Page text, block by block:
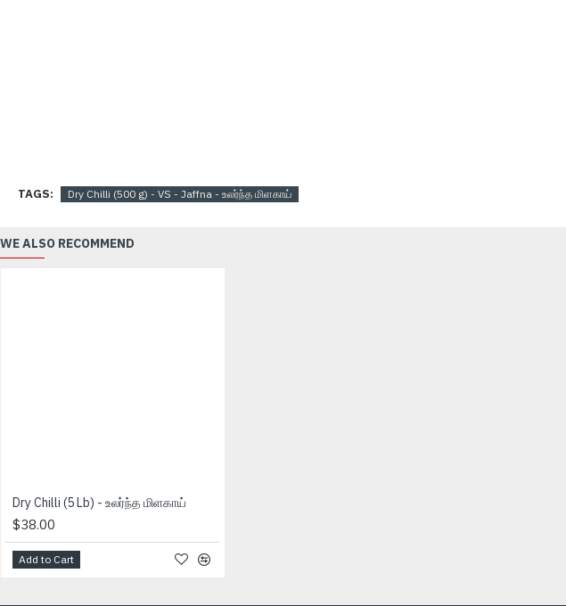
TAGS: Dry Chilli (500 g) - VS - Jaffna - உலர்ந்த மிளகாய்
WE ALSO RECOMMEND
Dry Chilli (5 Lb) - உலர்ந்த மிளகாய்
$38.00
Add to Cart